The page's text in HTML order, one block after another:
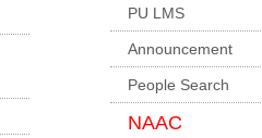
PU LMS
Announcement
People Search
NAAC